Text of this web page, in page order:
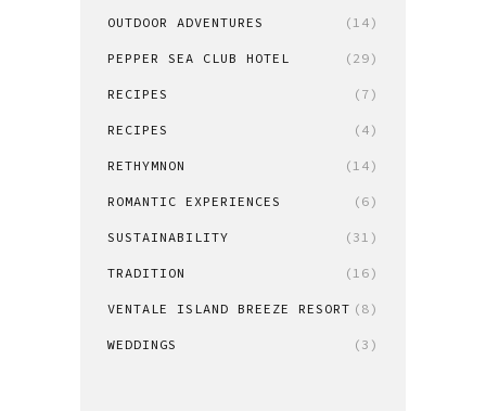
OUTDOOR ADVENTURES (14)
PEPPER SEA CLUB HOTEL (29)
RECIPES (7)
RECIPES (4)
RETHYMNON (14)
ROMANTIC EXPERIENCES (6)
SUSTAINABILITY (31)
TRADITION (16)
VENTALE ISLAND BREEZE RESORT (8)
WEDDINGS (3)